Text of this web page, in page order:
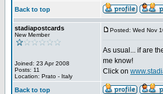
Back to top
stadiapostcards
New Member
Joined: 23 Apr 2008
Posts: 11
Location: Prato - Italy
Posted: Wed Nov
As usual... if are
me know!
Click on
Back to top